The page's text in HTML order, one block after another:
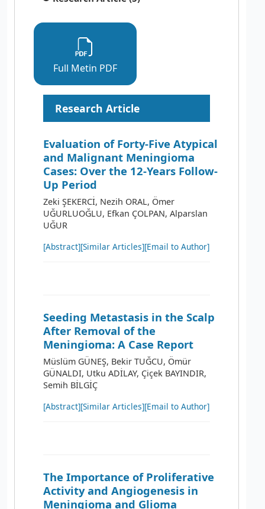
Full Metin PDF
Research Article
Evaluation of Forty-Five Atypical
and Malignant Meningioma
Cases: Over the 12-Years Follow-
Up Period
Zeki ŞEKERCİ, Nezih ORAL, Ömer
UĞURLUOĞLU, Efkan ÇOLPAN, Alparslan
UĞUR
[Abstract][Similar Articles][Email to Author]
Seeding Metastasis in the Scalp
After Removal of the
Meningioma: A Case Report
Müslüm GÜNEŞ, Bekir TUĞCU, Ömür
GÜNALDI, Utku ADİLAY, Çiçek BAYINDIR,
Semih BİLGİÇ
[Abstract][Similar Articles][Email to Author]
The Importance of Proliferative
Activity and Angiogenesis in
Meningioma and Glioma